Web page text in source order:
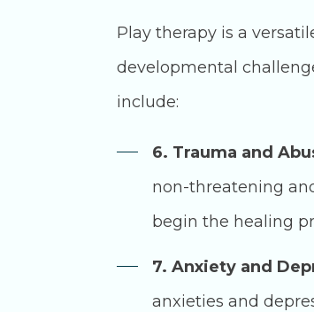
Play therapy is a
developmental
include:
6. Trauma and
non-threatening
begin the healing
7. Anxiety and
anxieties and